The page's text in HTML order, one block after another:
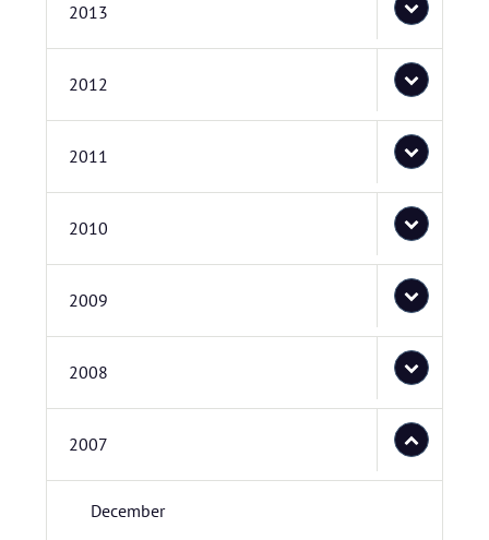
2013
2012
2011
2010
2009
2008
2007
December